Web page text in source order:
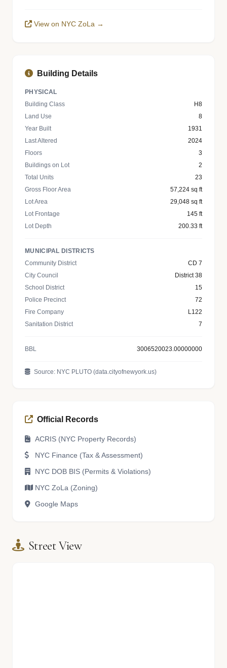
View on NYC ZoLa →
Building Details
PHYSICAL
Building Class
H8
Land Use
8
Year Built
1931
Last Altered
2024
Floors
3
Buildings on Lot
2
Total Units
23
Gross Floor Area
57,224 sq ft
Lot Area
29,048 sq ft
Lot Frontage
145 ft
Lot Depth
200.33 ft
MUNICIPAL DISTRICTS
Community District
CD 7
City Council
District 38
School District
15
Police Precinct
72
Fire Company
L122
Sanitation District
7
BBL 3006520023.00000000
Source: NYC PLUTO (data.cityofnewyork.us)
Official Records
ACRIS (NYC Property Records)
NYC Finance (Tax & Assessment)
NYC DOB BIS (Permits & Violations)
NYC ZoLa (Zoning)
Google Maps
Street View